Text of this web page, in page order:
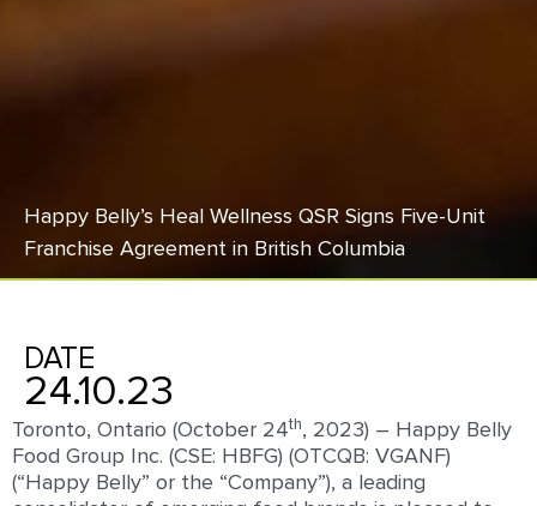
Happy Belly’s Heal Wellness QSR Signs Five-Unit
Franchise Agreement in British Columbia
DATE
24.10.23
Toronto, Ontario (October 24th, 2023) – Happy Belly
Food Group Inc. (CSE: HBFG) (OTCQB: VGANF)
(“Happy Belly” or the “Company”), a leading